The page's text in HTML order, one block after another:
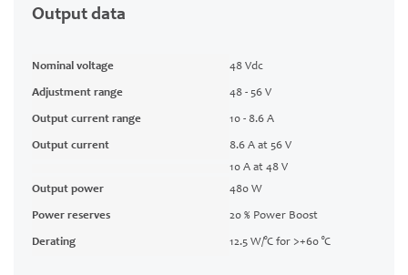
Output data
Nominal voltage 48 Vdc
Adjustment range 48 - 56 V
Output current range 10 - 8.6 A
Output current
8.6 A at 56 V
10 A at 48 V
Output power
480 W
Power reserves 20 % Power Boost
Derating 12.5 W/°C for >+60 °C